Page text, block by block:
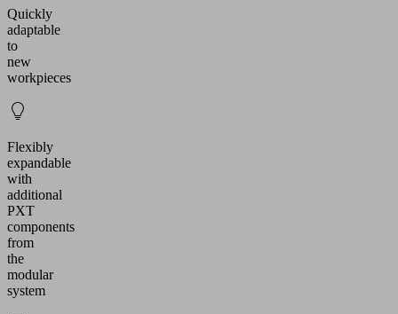
Quickly
adaptable
to
new
workpieces
Flexibly
expandable
with
additional
PXT
components
from
the
modular
system